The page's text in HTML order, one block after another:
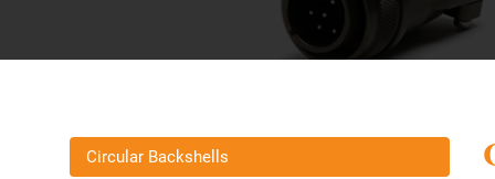
Circular Backshells